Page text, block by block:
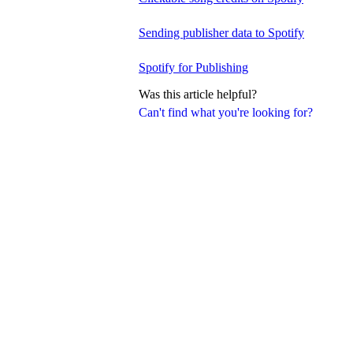
Can't find what you're looking for?
Sending publisher data to Spotify
Spotify for Publishing
Was this article helpful?